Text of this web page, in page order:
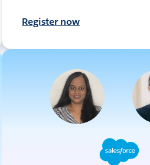
Register now